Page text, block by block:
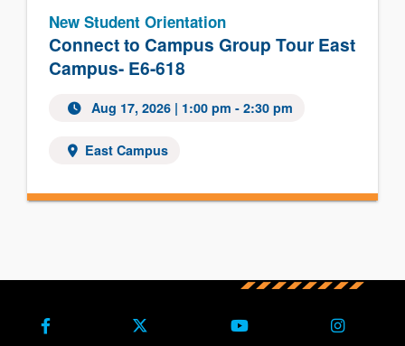
Connect to Campus Group Tour East
Campus- E6-618
New Student Orientation
Aug 17, 2026| 1:00 pm - 2:30 pm
East Campus
Facebook X (Formerly Twitter)Youtube